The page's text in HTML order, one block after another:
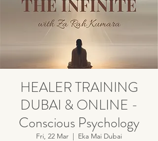
HEALER TRAINING
DUBAI & ONLINE -
Conscious Psychology
Fri, 22 Mar
  |
Eka Mai Dubai